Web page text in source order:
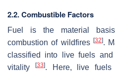
2.2. Combustible Factors
Fuel is the material
combustion of wildfires [32].
classified into live fuels
vitality
[33]. Here, live fuels